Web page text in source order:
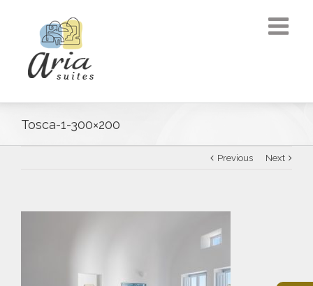
Tosca-1-300×200
Previous Next